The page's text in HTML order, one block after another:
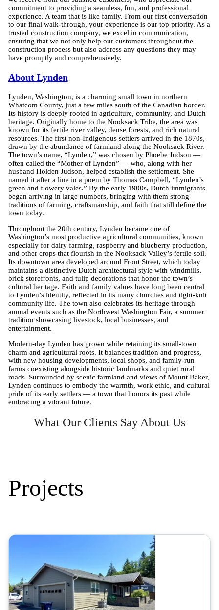
commitment to providing a seamless, fun, and professional
experience. A team that is like family. From our first conversation
to our final walk-through, your experience is our top priority. As a
trusted construction company, we excel in communication,
ensuring that we not only help our customers throughout the
construction process but also address any questions they may
have promptly and comprehensively.
About Lynden
Lynden, Washington, is a charming small town in northern
Whatcom County, just a few miles south of the Canadian border.
Its history is deeply rooted in agriculture, community, and Dutch
heritage. Originally home to the Nooksack Tribe, the area was
known for its fertile river valley, dense forests, and rich natural
resources. The first non-Indigenous settlers arrived in the 1870s,
drawn by the abundance of farmland along the Nooksack River.
The town’s name, “Lynden,” was chosen by Phoebe Judson —
often called the “Mother of Lynden” — who, along with her
husband Holden Judson, helped establish the settlement. She
named it after a line in a poem by Thomas Campbell, “Lynden’s
green and flowery vales.” By the early 1900s, Dutch immigrants
began arriving in large numbers, bringing with them strong
traditions of farming, craftsmanship, and faith that still define the
town today.
Throughout the 20th century, Lynden became one of
Washington’s most productive agricultural communities, known
especially for dairy farming, raspberry and blueberry production,
and other crops that flourish in the Nooksack Valley’s fertile soil.
Its downtown area developed around Front Street, which today
maintains a distinctive Dutch architectural style with windmills,
brick storefronts, and tulip decorations that honor the town’s
cultural heritage. Faith and family values have long been central
to Lynden’s identity, reflected in its many churches and tight-knit
community life. The town also celebrates its heritage through
annual events such as the Northwest Washington Fair, a summer
tradition showcasing livestock, local businesses, and
entertainment.
Modern-day Lynden has grown while retaining its small-town
charm and agricultural roots. It balances tradition and progress,
with new housing developments, local shops, and family-run
farms coexisting alongside historic landmarks and quiet rural
roads. Surrounded by scenic farmland and views of Mount Baker,
Lynden continues to embody the warmth, work ethic, and cultural
pride of its early settlers — a town that honors its past while
embracing a vibrant future.
What Our Clients Say About Us
Projects